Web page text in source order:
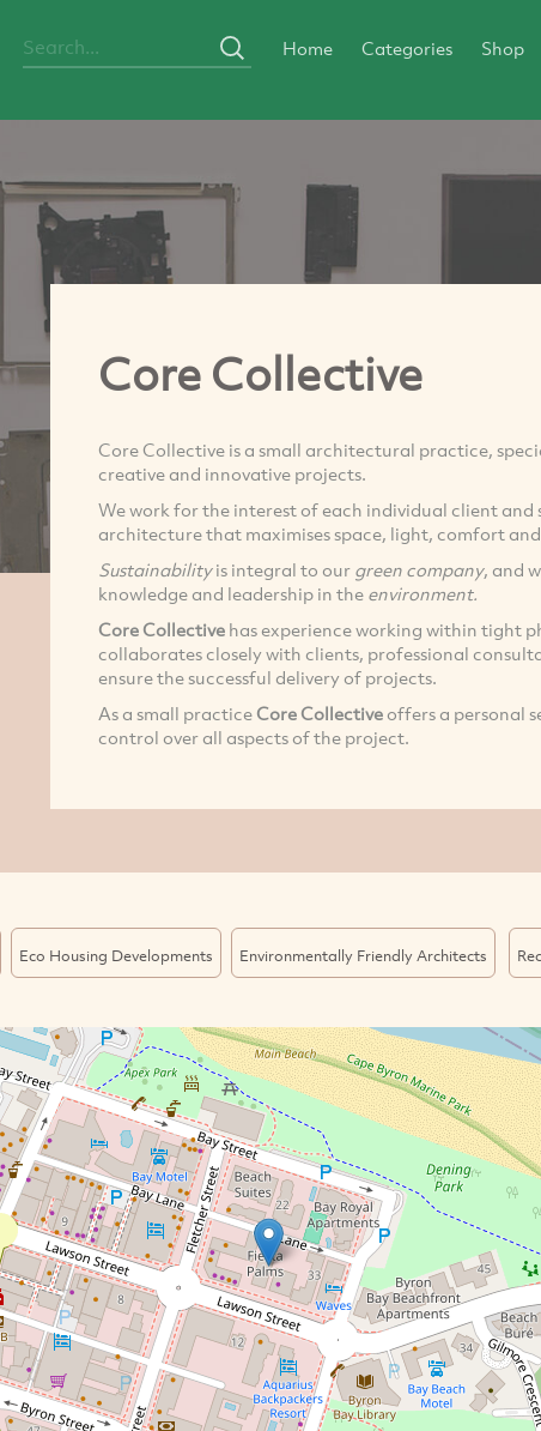
Home Categories Shop
Core Collective
Core Collective is a small architectural practice,
creative and innovative projects.
We work for the interest of each individual client and
architecture that maximises space, light, comfort
Sustainabilityis integral to our green company, and
knowledge and leadership in the environment.
Core Collectivehas experience working within tight
collaborates closely with clients, professional
ensure the successful delivery of projects.
As a small practiceCore Collectiveoffers a personal
control over all aspects of the project.
Eco Housing Developments Environmentally Friendly Architects